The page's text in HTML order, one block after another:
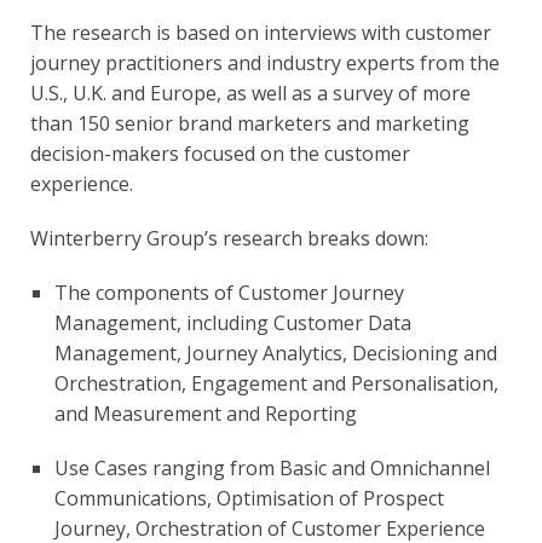
The research is based on interviews with customer
journey practitioners and industry experts from the
U.S., U.K. and Europe, as well as a survey of more
than 150 senior brand marketers and marketing
decision-makers focused on the customer
experience.
Winterberry Group’s research breaks down:
The components of Customer Journey
Management, including Customer Data
Management, Journey Analytics, Decisioning and
Orchestration, Engagement and Personalisation,
and Measurement and Reporting
Use Cases ranging from Basic and Omnichannel
Communications, Optimisation of Prospect
Journey, Orchestration of Customer Experience